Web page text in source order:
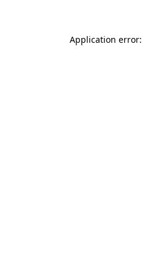
Application